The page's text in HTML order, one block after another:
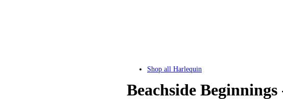
Shop all Harlequin
Beachside